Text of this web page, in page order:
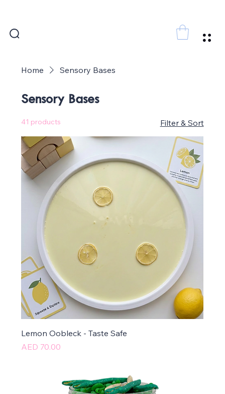
Home Sensory Bases
Sensory Bases
41 products Filter & Sort
Lemon Oobleck - Taste Safe
Price
AED 70.00